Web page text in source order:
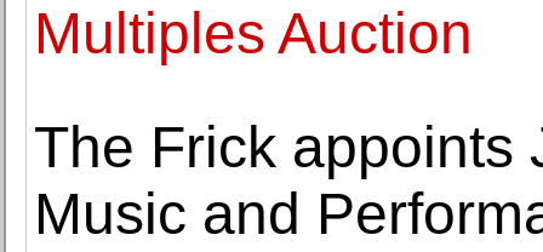
Multiples Auction
The Frick appoints
Music and